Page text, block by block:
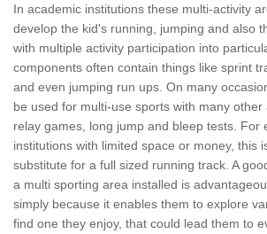
In academic institutions these multi-activity
develop the kid's running, jumping and also
with multiple activity participation into
components often contain things like sprint
and even jumping run ups. On many
be used for multi-use sports with many other
relay games, long jump and bleep tests. For
institutions with limited space or money, this
substitute for a full sized running track. A
a multi sporting area installed is
simply because it enables them to explore
find one they enjoy, that could lead them to